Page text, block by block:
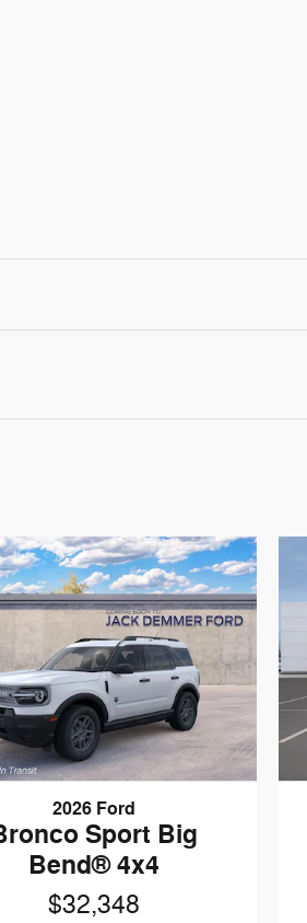
2026 Ford
Sport Big
Bend® 4x4
$32,348